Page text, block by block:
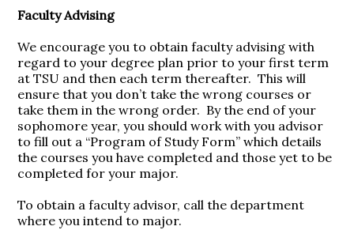
Faculty Advising
We encourage you to obtain faculty advising with
regard to your degree plan prior to your first term
at TSU and then each term thereafter. This will
ensure that you don’t take the wrong courses or
take them in the wrong order. By the end of your
sophomore year, you should work with you advisor
to fill out a “Program of Study Form” which details
the courses you have completed and those yet to be
completed for your major.
To obtain a faculty advisor, call the department
where you intend to major.